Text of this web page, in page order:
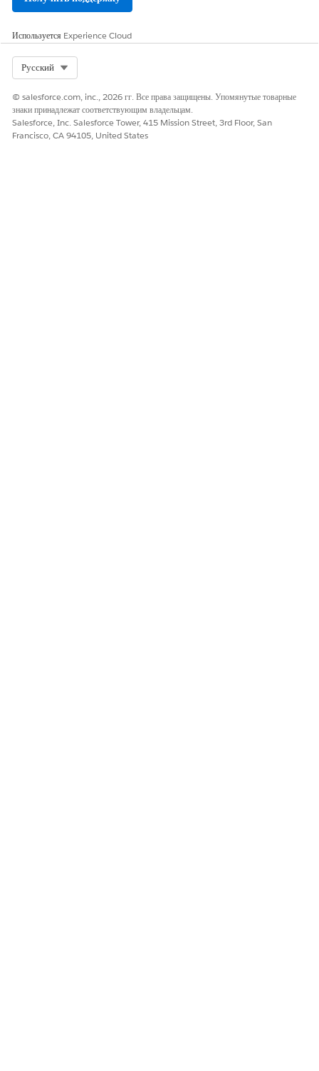
Используется Experience Cloud
Русский
© salesforce.com, inc., 2026 гг. Все права защищены. Упомянутые товарные
знаки принадлежат соответствующим владельцам.
Salesforce, Inc. Salesforce Tower, 415 Mission Street, 3rd Floor, San
Francisco, CA 94105, United States